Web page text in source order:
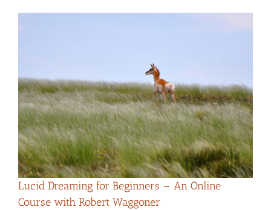
Lucid Dreaming for Beginners — An Online
Course with Robert Waggoner